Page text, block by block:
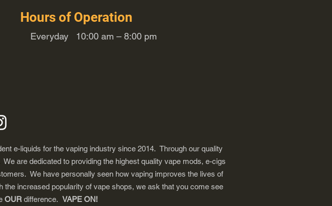
Hours of Operation
Everyday 10:00 am – 8:00 pm
e-liquids for the vaping industry since 2014. Through our quality
are dedicated to providing the highest quality vape mods, e-cigs
We have personally seen how vaping improves the lives of
increased popularity of vape shops, we ask that you come see
OUR difference. VAPE ON!